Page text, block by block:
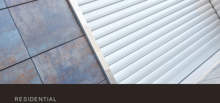
RESIDENTIAL